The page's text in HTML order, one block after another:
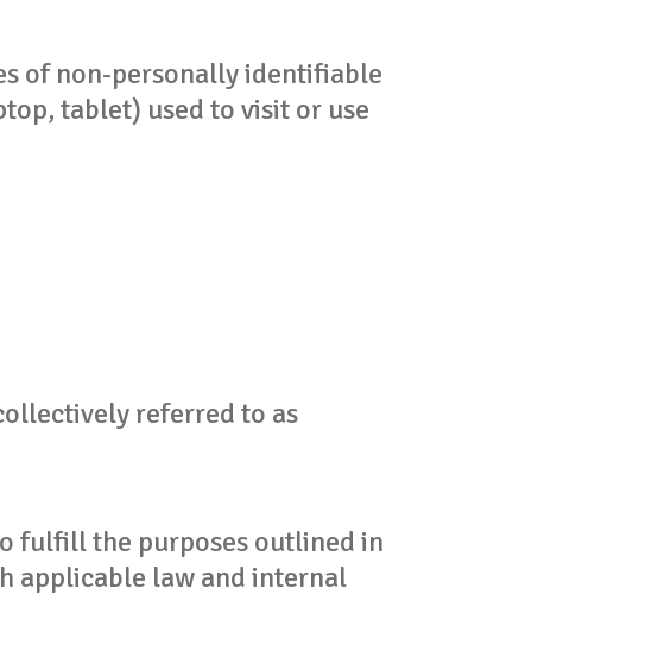
of non-personally identifiable
tablet) used to visit or use
referred to as
fulfill the purposes outlined in
applicable law and internal